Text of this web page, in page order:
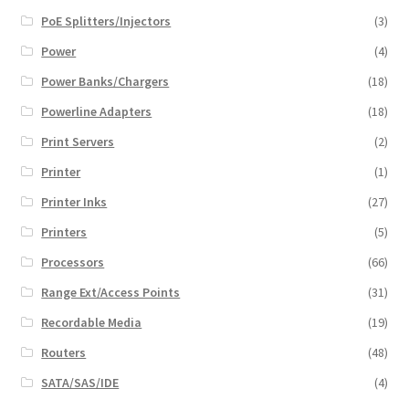
PoE Splitters/Injectors
(3)
Power
(4)
Power Banks/Chargers
(18)
Powerline Adapters
(18)
Print Servers
(2)
Printer
(1)
Printer Inks
(27)
Printers
(5)
Processors
(66)
Range Ext/Access Points
(31)
Recordable Media
(19)
Routers
(48)
SATA/SAS/IDE
(4)